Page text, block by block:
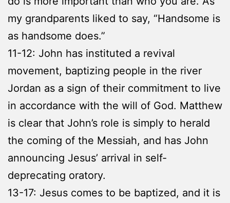
my grandparents liked to say, “Handsome is
as handsome does.”
11-12: John has instituted a revival
movement, baptizing people in the river
Jordan as a sign of their commitment to live
in accordance with the will of God. Matthew
is clear that John’s role is simply to herald
the coming of the Messiah, and has John
announcing Jesus’ arrival in self-
deprecating oratory.
13-17: Jesus comes to be baptized, and it is